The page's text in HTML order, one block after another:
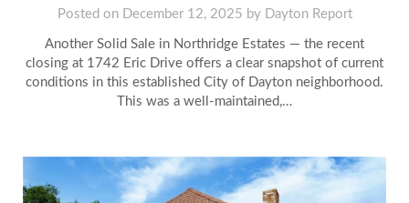
Posted on December 12, 2025 by Dayton Report
Another Solid Sale in Northridge Estates — the recent
closing at 1742 Eric Drive offers a clear snapshot of current
conditions in this established City of Dayton neighborhood.
This was a well-maintained,…